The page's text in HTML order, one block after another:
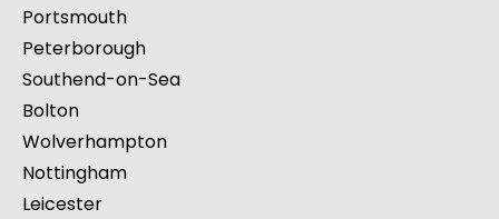
Portsmouth
Peterborough
Southend-on-Sea
Bolton
Wolverhampton
Nottingham
Leicester